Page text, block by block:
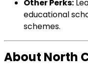
Other Perks:
educational
schemes.
About North